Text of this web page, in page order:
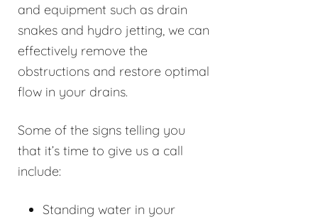
and equipment such as drain
snakes and hydro jetting, we can
effectively remove the
obstructions and restore optimal
flow in your drains.
Some of the signs telling you
that it’s time to give us a call
include:
Standing water in your